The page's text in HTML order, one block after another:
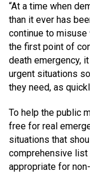
“At a time when
than it ever has
continue to misuse
the first point of
death emergency,
urgent situations
they need, as
To help the public
free for real
situations that
comprehensive
appropriate for